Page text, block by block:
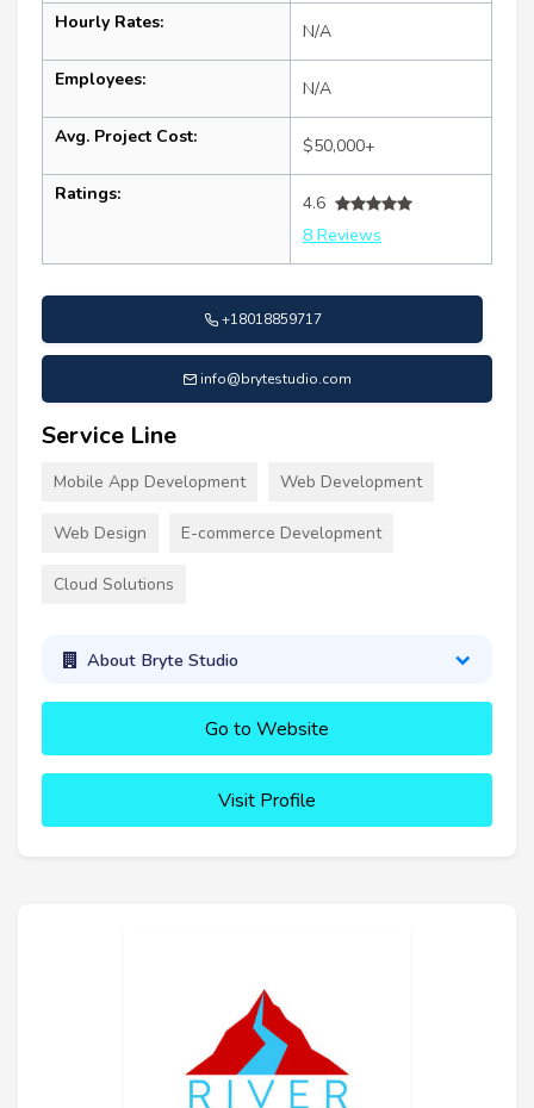
Hourly Rates: N/A
Employees: N/A
Avg. Project Cost: $50,000+
Ratings:
4.6
8 Reviews
+18018859717
info@brytestudio.com
Service Line
Mobile App Development Web Development
Web Design E-commerce Development
Cloud Solutions
About Bryte Studio
Go to Website
Visit Profile